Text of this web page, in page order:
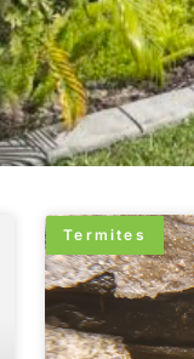
Termites